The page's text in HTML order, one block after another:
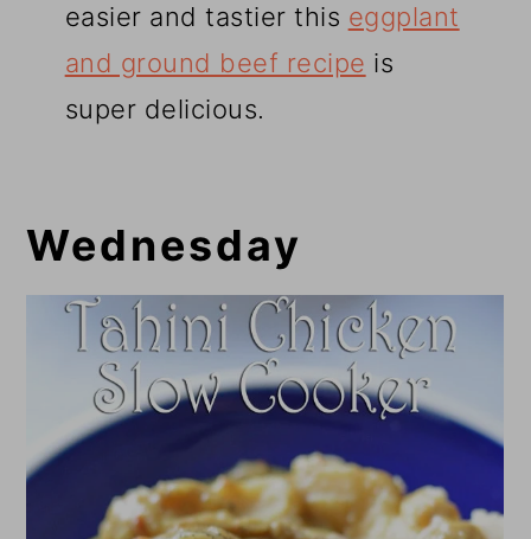
easier and tastier this eggplant
and ground beef recipe is
super delicious.
Wednesday